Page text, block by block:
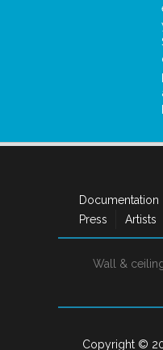
Documentation
Press
Artists
Wall &
Copyright ©